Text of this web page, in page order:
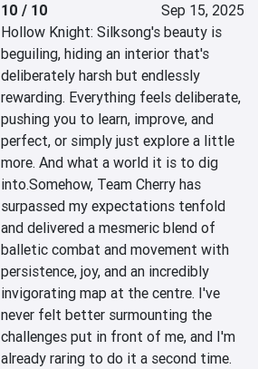
10 / 10
Sep 15, 2025
Hollow Knight: Silksong's beauty is
beguiling, hiding an interior that's
deliberately harsh but endlessly
rewarding. Everything feels deliberate,
pushing you to learn, improve, and
perfect, or simply just explore a little
more. And what a world it is to dig
into.Somehow, Team Cherry has
surpassed my expectations tenfold
and delivered a mesmeric blend of
balletic combat and movement with
persistence, joy, and an incredibly
invigorating map at the centre. I've
never felt better surmounting the
challenges put in front of me, and I'm
already raring to do it a second time.